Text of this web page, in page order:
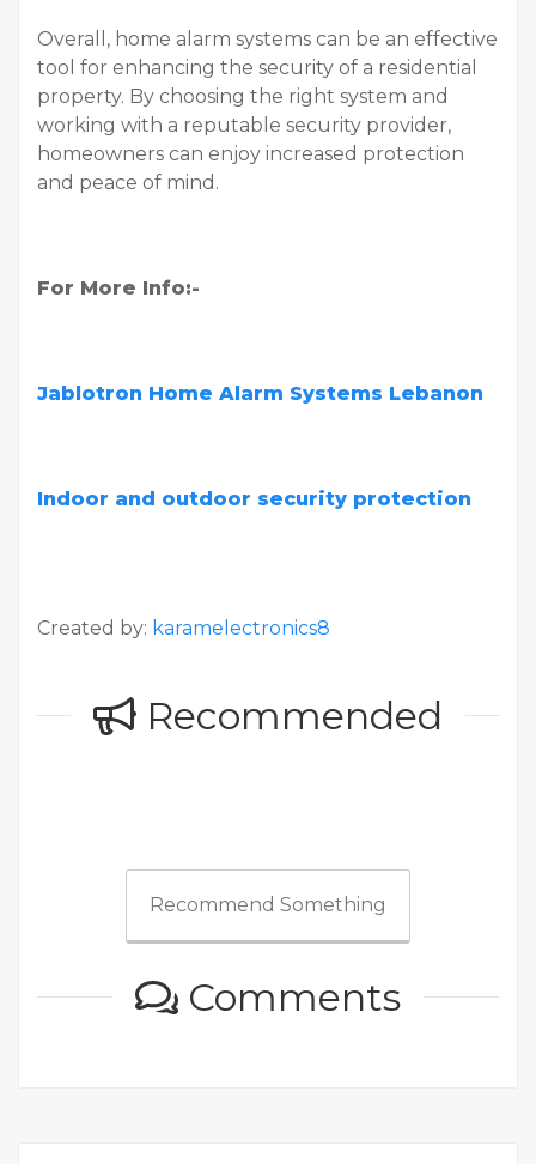
Overall, home alarm systems can be an effective
tool for enhancing the security of a residential
property. By choosing the right system and
working with a reputable security provider,
homeowners can enjoy increased protection
and peace of mind.
For More Info:-
Jablotron Home Alarm Systems Lebanon
Indoor and outdoor security protection
Created by: karamelectronics8
Recommended
Recommend Something
Comments